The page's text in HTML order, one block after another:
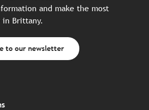
and make the most
in Brittany.
to our newsletter